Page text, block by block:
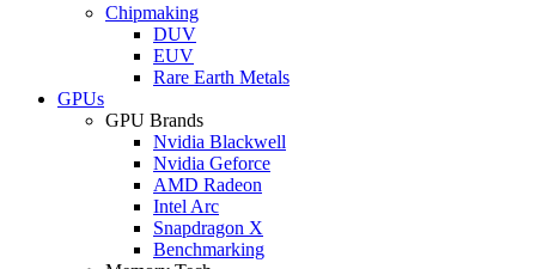
Chipmaking
DUV
EUV
Rare Earth Metals
GPUs
GPU Brands
Nvidia Blackwell
Nvidia Geforce
AMD Radeon
Intel Arc
Snapdragon X
Benchmarking